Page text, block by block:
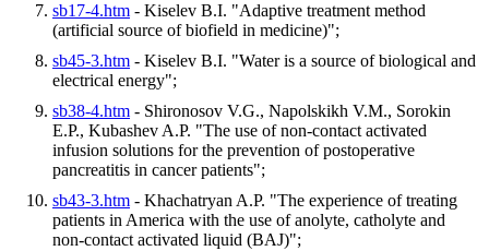
sb17-4.htm - Kiselev B.I. "Adaptive treatment method
(artificial source of biofield in medicine)";
sb45-3.htm - Kiselev B.I. "Water is a source of biological and
electrical energy";
sb38-4.htm - Shironosov V.G., Napolskikh V.M., Sorokin
E.P., Kubashev A.P. "The use of non-contact activated
infusion solutions for the prevention of postoperative
pancreatitis in cancer patients";
sb43-3.htm - Khachatryan A.P. "The experience of treating
patients in America with the use of anolyte, catholyte and
non-contact activated liquid (BAJ)";